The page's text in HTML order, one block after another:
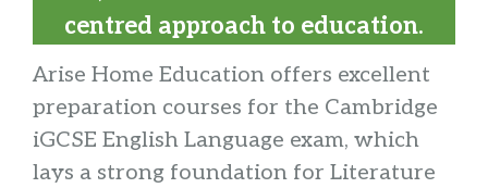
centred approach to education.
Arise Home Education offers excellent
preparation courses for the Cambridge
iGCSE English Language exam, which
lays a strong foundation for Literature